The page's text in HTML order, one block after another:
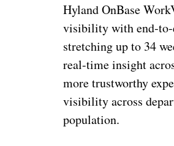
Hyland OnBase
visibility with
stretching up to 34
real-time insight
more trustworthy
visibility across
population.